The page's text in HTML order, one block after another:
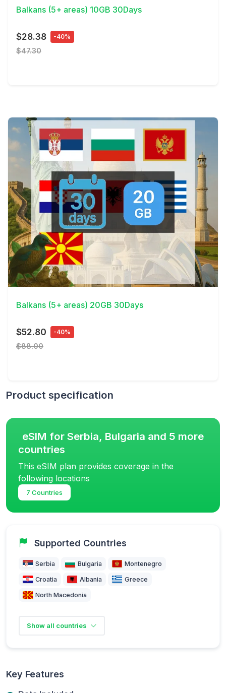
Balkans (5+ areas) 10GB 30Days
$28.38 -40%
$47.30
View Details
Balkans (5+ areas) 20GB 30Days
$52.80 -40%
$88.00
Product specification
eSIM for Serbia, Bulgaria and 5 more
countries
This eSIM plan provides coverage in the
following locations
7 Countries
Supported Countries
Serbia Bulgaria Montenegro
Croatia Albania Greece
North Macedonia
Show all countries
Key Features